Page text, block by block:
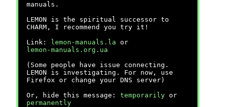
manuals.
LEMON is the spiritual successor to
CHARM, I recommend you try it!
Link:
lemon-manuals.la or
lemon-manuals.org.ua
(Some people have issue connecting.
LEMON is investigating. For now, use
Firefox or change your DNS server)
Or, hide this message: temporarily or
permanently